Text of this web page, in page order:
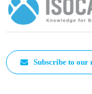
Subscribe to our